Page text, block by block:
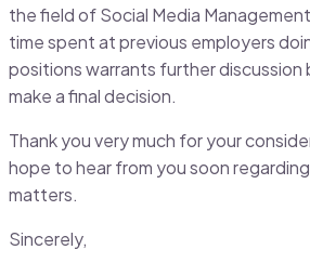
the field of Social Media
time spent at previous employers
positions warrants further discussion
make a final decision.
Thank you very much for your
hope to hear from you soon
matters.
Sincerely,